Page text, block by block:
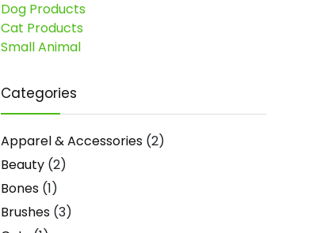
Dog Products
Cat Products
Small Animal
Categories
Apparel & Accessories (2)
Beauty (2)
Bones (1)
Brushes (3)